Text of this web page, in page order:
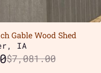
Gable Wood Shed
IA
$7,081.00